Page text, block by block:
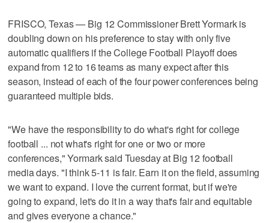
FRISCO, Texas — Big 12 Commissioner Brett Yormark is
doubling down on his preference to stay with only five
automatic qualifiers if the College Football Playoff does
expand from 12 to 16 teams as many expect after this
season, instead of each of the four power conferences being
guaranteed multiple bids.
"We have the responsibility to do what's right for college
football ... not what's right for one or two or more
conferences," Yormark said Tuesday at Big 12 football
media days. "I think 5-11 is fair. Earn it on the field, assuming
we want to expand. I love the current format, but if we're
going to expand, let's do it in a way that's fair and equitable
and gives everyone a chance."